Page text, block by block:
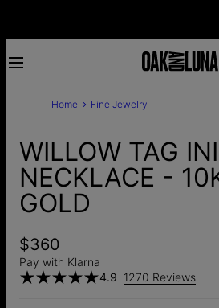
Home Fine Jewelry
WILLOW TAG
NECKLACE -
GOLD
$360
Pay with Klarna
4.9 1270 Reviews